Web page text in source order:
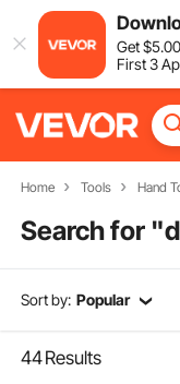
Get$5.00
First 3
Home Tools Hand
Search for "
Sort by: Popular
44Results